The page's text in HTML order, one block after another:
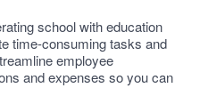
school with education
time-consuming tasks and
employee
and expenses so you can